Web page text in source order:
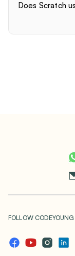
Does Scratch
FOLLOW CODEYOUNG